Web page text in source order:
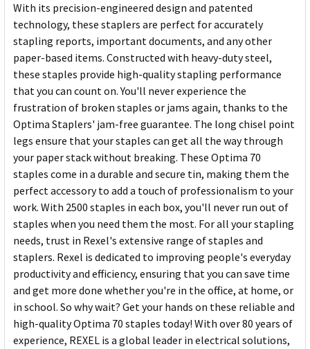
With its precision-engineered design and patented
technology, these staplers are perfect for accurately
stapling reports, important documents, and any other
paper-based items. Constructed with heavy-duty steel,
these staples provide high-quality stapling performance
that you can count on. You'll never experience the
frustration of broken staples or jams again, thanks to the
Optima Staplers' jam-free guarantee. The long chisel point
legs ensure that your staples can get all the way through
your paper stack without breaking. These Optima 70
staples come in a durable and secure tin, making them the
perfect accessory to add a touch of professionalism to your
work. With 2500 staples in each box, you'll never run out of
staples when you need them the most. For all your stapling
needs, trust in Rexel's extensive range of staples and
staplers. Rexel is dedicated to improving people's everyday
productivity and efficiency, ensuring that you can save time
and get more done whether you're in the office, at home, or
in school. So why wait? Get your hands on these reliable and
high-quality Optima 70 staples today! With over 80 years of
experience, REXEL is a global leader in electrical solutions,